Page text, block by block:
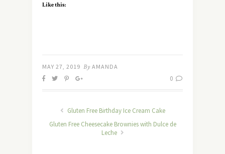
Like this:
MAY 27, 2019 By AMANDA
0
Gluten Free Birthday Ice Cream Cake
Gluten Free Cheesecake Brownies with Dulce de
Leche